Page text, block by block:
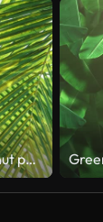
Tropical coconut palm leaf swaying in the wind with sun light, Summer background, slow motion.